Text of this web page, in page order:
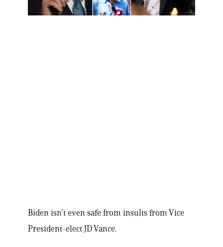
Biden isn’t even safe from insults from Vice
President-elect JD Vance.